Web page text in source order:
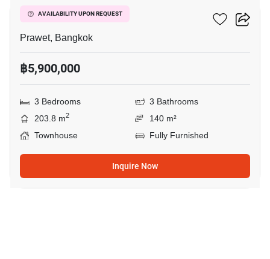
AVAILABILITY UPON REQUEST
The Metro Rama 9
Prawet, Bangkok
฿5,900,000
3 Bedrooms
3 Bathrooms
203.8 m2
140 m²
Townhouse
Fully Furnished
Inquire Now